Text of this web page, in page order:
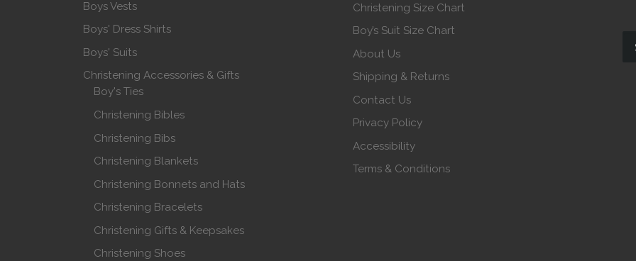
Boys Vests
Boys' Dress Shirts
Boys' Suits
Christening Accessories & Gifts
Boy's Ties
Christening Bibles
Christening Bibs
Christening Blankets
Christening Bonnets and Hats
Christening Bracelets
Christening Gifts & Keepsakes
Christening Shoes
Christening Size Chart
Boy’s Suit Size Chart
About Us
Shipping & Returns
Contact Us
Privacy Policy
Accessibility
Terms & Conditions